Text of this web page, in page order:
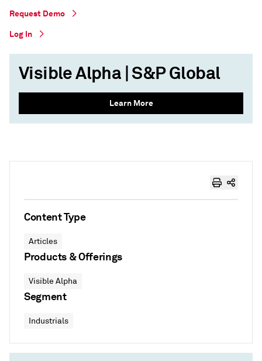
Request Demo
Log In
Visible Alpha | S&P Global
Learn More
Content Type
Articles
Products & Offerings
Visible Alpha
Segment
Industrials